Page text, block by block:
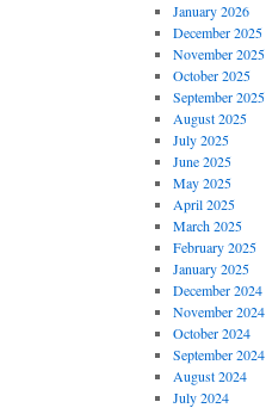
January 2026
December 2025
November 2025
October 2025
September 2025
August 2025
July 2025
June 2025
May 2025
April 2025
March 2025
February 2025
January 2025
December 2024
November 2024
October 2024
September 2024
August 2024
July 2024